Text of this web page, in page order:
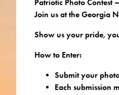
Patriotic Photo Contest
Join us at the Georgia
Show us your pride,
How to Enter:
Submit your
Each submission